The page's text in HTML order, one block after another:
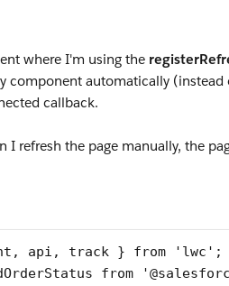
where I'm using the
component automatically (instead
callback.
I refresh the page manually, the
api, track } from 'lwc';
from